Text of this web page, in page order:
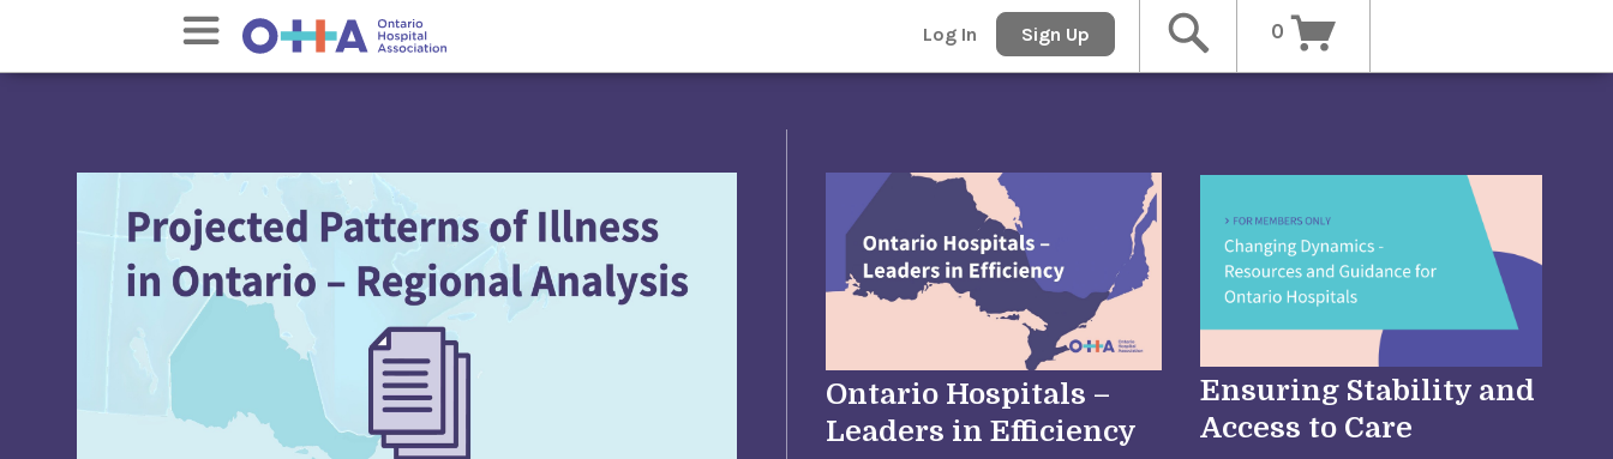
0
Log In Sign Up
Ontario Hospitals –
Leaders in Efficiency
Ensuring Stability and
Access to Care